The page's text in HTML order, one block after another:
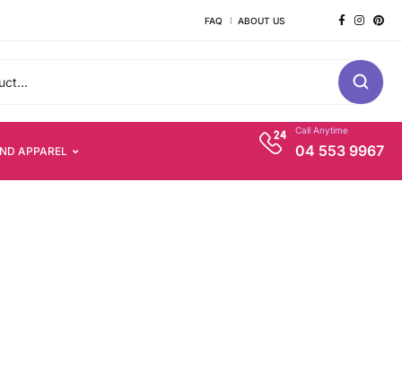
FAQ ABOUT US
APPAREL
Call Anytime
04 553 9967